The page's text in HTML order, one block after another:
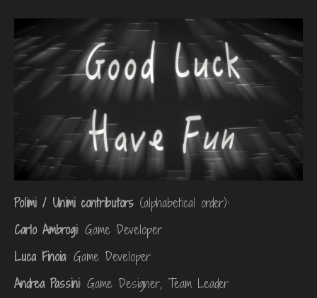
Polimi / Unimi contributors (alphabetical order):
Carlo Ambrogi: Game Developer
Luca Finoia: Game Developer
Andrea Passini: Game Designer, Team Leader